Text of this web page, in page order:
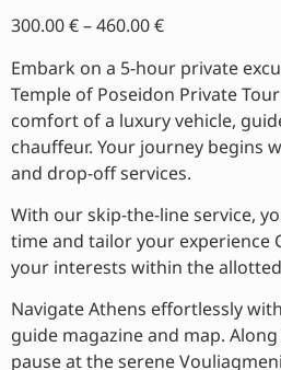
300.00€–460.00€
Embark on a 5-hour private
Temple of Poseidon Private
comfort of a luxury vehicle,
chauffeur. Your journey begins
and drop-off services.
With our skip-the-line service,
time and tailor your experience
your interests within the
Navigate Athens effortlessly
guide magazine and map.
pause at the serene